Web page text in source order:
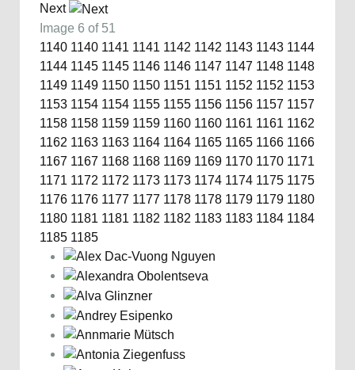
Next
Image 6 of 51
1140 1140 1141 1141 1142 1142 1143 1143 1144
1144 1145 1145 1146 1146 1147 1147 1148 1148
1149 1149 1150 1150 1151 1151 1152 1152 1153
1153 1154 1154 1155 1155 1156 1156 1157 1157
1158 1158 1159 1159 1160 1160 1161 1161 1162
1162 1163 1163 1164 1164 1165 1165 1166 1166
1167 1167 1168 1168 1169 1169 1170 1170 1171
1171 1172 1172 1173 1173 1174 1174 1175 1175
1176 1176 1177 1177 1178 1178 1179 1179 1180
1180 1181 1181 1182 1182 1183 1183 1184 1184
1185 1185